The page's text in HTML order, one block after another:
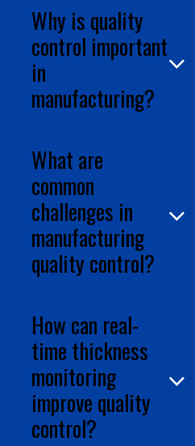
Why is quality
control important
in
What are
common
challenges in
manufacturing
quality control?
How can real-
time thickness
monitoring
improve quality
control?